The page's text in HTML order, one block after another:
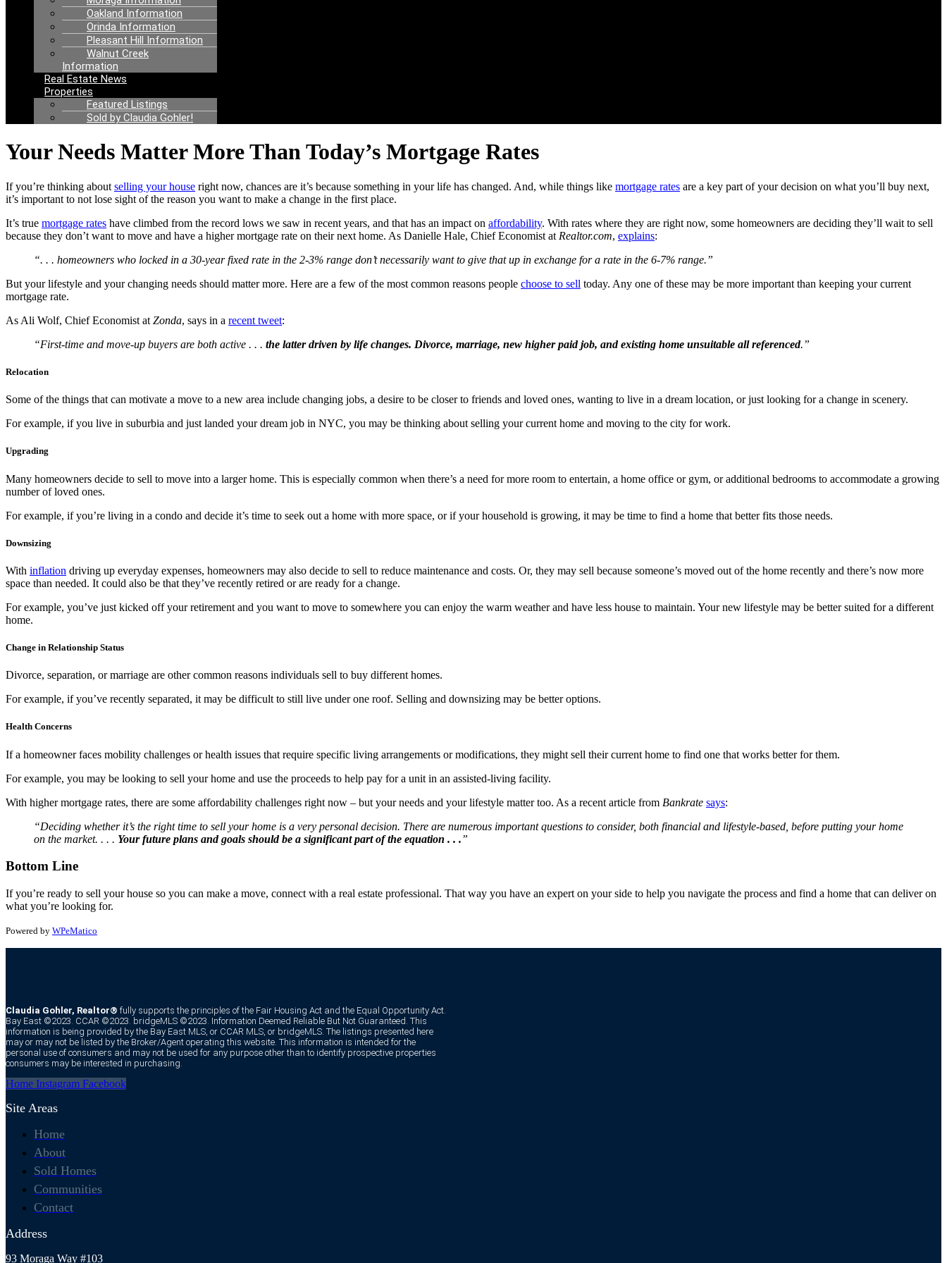
Oakland Information
Orinda Information
Pleasant Hill Information
Walnut Creek
Information
Real Estate News
Properties
Featured Listings
Sold by Claudia Gohler!
Your Needs Matter More Than Today’s Mortgage Rates
If you’re thinking about selling your house right now, chances are it’s because something in your life has changed. And, while things like mortgage rates are a key part of your decision on what you’ll buy next,
it’s important to not lose sight of the reason you want to make a change in the first place.
It’s true mortgage rates have climbed from the record lows we saw in recent years, and that has an impact on affordability. With rates where they are right now, some homeowners are deciding they’ll wait to sell
because they don’t want to move and have a higher mortgage rate on their next home. As Danielle Hale, Chief Economist at Realtor.com, explains:
“. . . homeowners who locked in a 30-year fixed rate in the 2-3% range don’t necessarily want to give that up in exchange for a rate in the 6-7% range.”
But your lifestyle and your changing needs should matter more. Here are a few of the most common reasons people choose to sell today. Any one of these may be more important than keeping your current
mortgage rate.
As Ali Wolf, Chief Economist at Zonda, says in a recent tweet:
“First-time and move-up buyers are both active . . . the latter driven by life changes. Divorce, marriage, new higher paid job, and existing home unsuitable all referenced.”
Relocation
Some of the things that can motivate a move to a new area include changing jobs, a desire to be closer to friends and loved ones, wanting to live in a dream location, or just looking for a change in scenery.
For example, if you live in suburbia and just landed your dream job in NYC, you may be thinking about selling your current home and moving to the city for work.
Upgrading
Many homeowners decide to sell to move into a larger home. This is especially common when there’s a need for more room to entertain, a home office or gym, or additional bedrooms to accommodate a growing
number of loved ones.
For example, if you’re living in a condo and decide it’s time to seek out a home with more space, or if your household is growing, it may be time to find a home that better fits those needs.
Downsizing
With inflation driving up everyday expenses, homeowners may also decide to sell to reduce maintenance and costs. Or, they may sell because someone’s moved out of the home recently and there’s now more
space than needed. It could also be that they’ve recently retired or are ready for a change.
For example, you’ve just kicked off your retirement and you want to move to somewhere you can enjoy the warm weather and have less house to maintain. Your new lifestyle may be better suited for a different
home.
Change in Relationship Status
Divorce, separation, or marriage are other common reasons individuals sell to buy different homes.
For example, if you’ve recently separated, it may be difficult to still live under one roof. Selling and downsizing may be better options.
Health Concerns
If a homeowner faces mobility challenges or health issues that require specific living arrangements or modifications, they might sell their current home to find one that works better for them.
For example, you may be looking to sell your home and use the proceeds to help pay for a unit in an assisted-living facility.
With higher mortgage rates, there are some affordability challenges right now – but your needs and your lifestyle matter too. As a recent article from Bankrate says:
“Deciding whether it’s the right time to sell your home is a very personal decision. There are numerous important questions to consider, both financial and lifestyle-based, before putting your home
on the market. . . . Your future plans and goals should be a significant part of the equation . . .”
Bottom Line
If you’re ready to sell your house so you can make a move, connect with a real estate professional. That way you have an expert on your side to help you navigate the process and find a home that can deliver on
what you’re looking for.
Powered by WPeMatico
Claudia Gohler, Realtor® fully supports the principles of the Fair Housing Act and the Equal Opportunity Act.
Bay East ©2023. CCAR ©2023. bridgeMLS ©2023. Information Deemed Reliable But Not Guaranteed. This
information is being provided by the Bay East MLS, or CCAR MLS, or bridgeMLS. The listings presented here
may or may not be listed by the Broker/Agent operating this website. This information is intended for the
personal use of consumers and may not be used for any purpose other than to identify prospective properties
consumers may be interested in purchasing.
Home Instagram Facebook
Site Areas
Home
About
Sold Homes
Communities
Contact
Address
93 Moraga Way #103